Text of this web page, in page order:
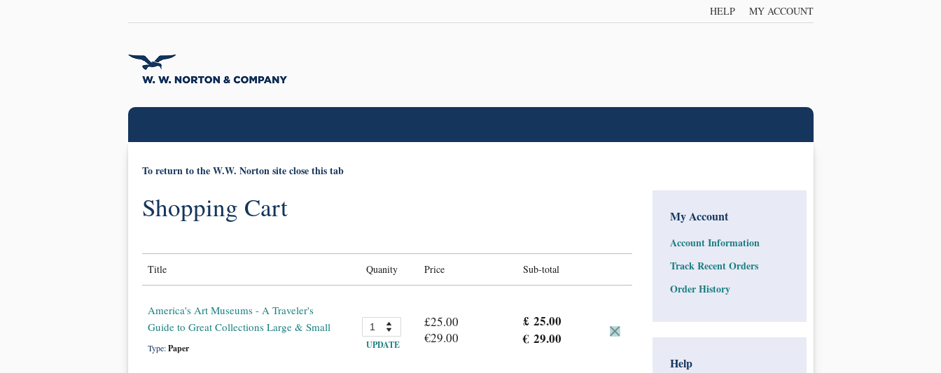
HELP MY ACCOUNT
To return to the W.W. Norton site close this tab
Shopping Cart
Title Quanity Price Sub-total
America's Art Museums - A Traveler's
Guide to Great Collections Large & Small
Type:Paper UPDATE
£25.00
€29.00
£ 25.00
€ 29.00
My Account
Account Information
Track Recent Orders
Order History
Help